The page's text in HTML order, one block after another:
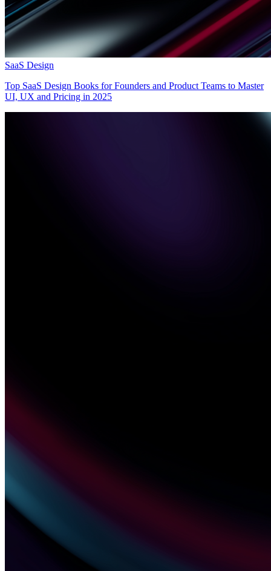
SaaS Design
Top SaaS Design Books for Founders and Product Teams to Master
UI, UX and Pricing in 2025